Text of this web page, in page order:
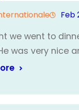
Feb
we went to
was very nice